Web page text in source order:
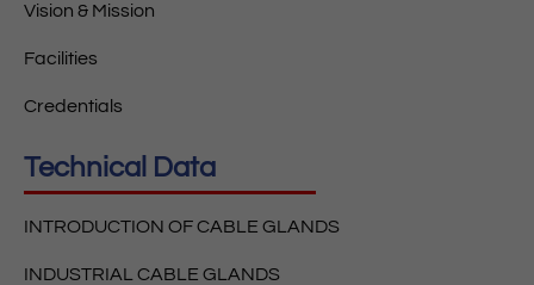
Vision & Mission
Facilities
Credentials
Technical Data
INTRODUCTION OF CABLE GLANDS
INDUSTRIAL CABLE GLANDS